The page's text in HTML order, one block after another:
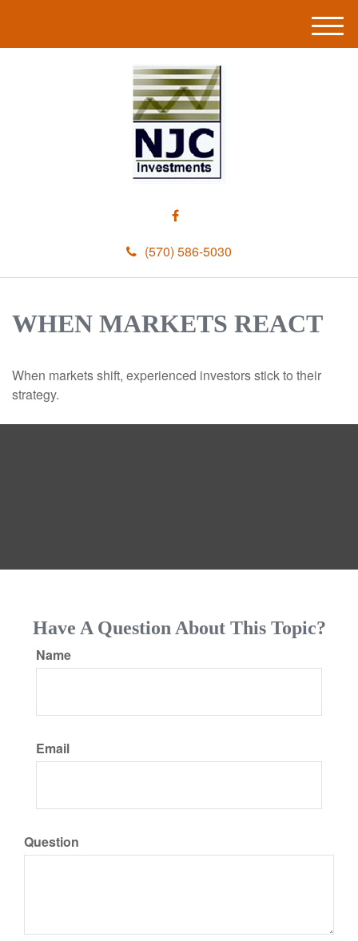
(570) 586-5030
M
e
WHEN MARKETS REACT
When markets shift, experienced investors stick to their
strategy.
Have A Question About This Topic?
Name
Email
Question